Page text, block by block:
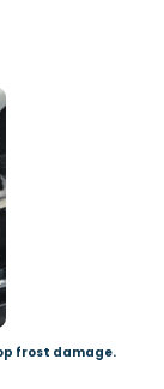
frost damage.